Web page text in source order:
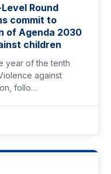
Round
commit to
of Agenda 2030
children
year of the tenth
against
follo…